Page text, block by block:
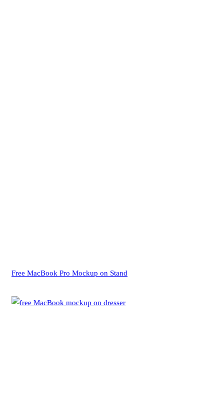
Free MacBook Pro Mockup on Stand